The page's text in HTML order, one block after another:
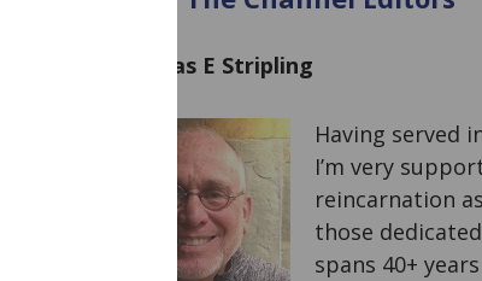
Thomas E Stripling
Having served
I’m very
reincarnation
those
spans 40+